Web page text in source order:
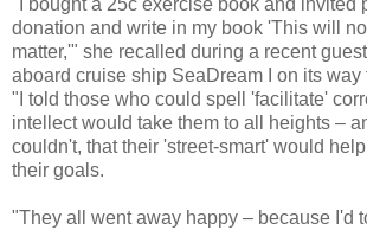
"I bought a 25c exercise book and invited
donation and write in my book 'This will
matter,'" she recalled during a recent
aboard cruise ship SeaDream I on its way
"I told those who could spell 'facilitate'
intellect would take them to all heights –
couldn't, that their 'street-smart' would
their goals.
"They all went away happy – because I'd